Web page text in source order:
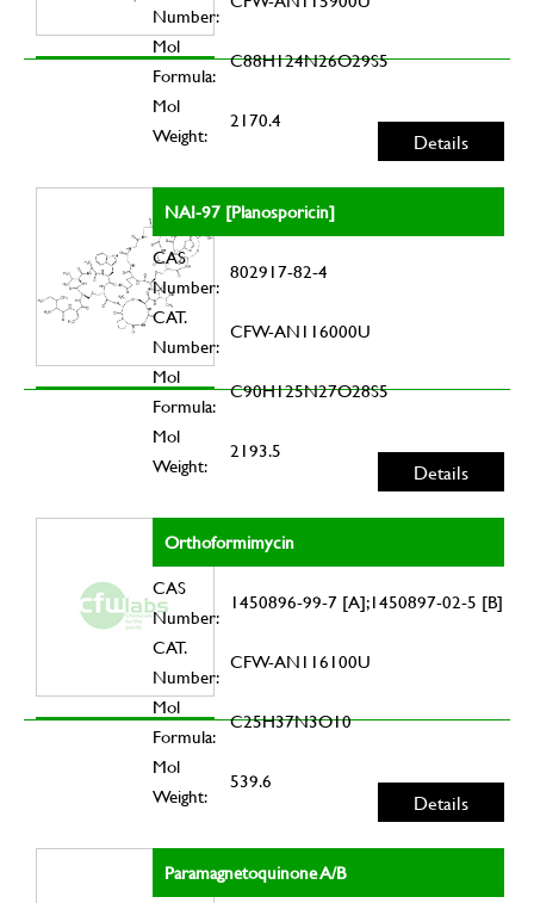
Number:
Mol
Formula:
C88H124N26O29S5
Mol
Weight:
2170.4
Details
NAI-97 [Planosporicin]
CAS
Number:
802917-82-4
CAT.
Number:
CFW-AN116000U
Mol
Formula:
C90H125N27O28S5
Mol
Weight:
2193.5
Details
Orthoformimycin
CAS
Number:
1450896-99-7 [A];1450897-02-5 [B]
CAT.
Number:
CFW-AN116100U
Mol
Formula:
C25H37N3O10
Mol
Weight:
539.6
Details
Paramagnetoquinone A/B